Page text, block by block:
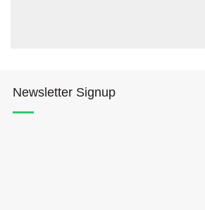
Newsletter Signup